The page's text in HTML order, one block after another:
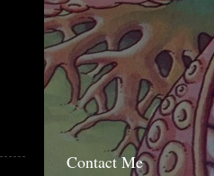
Contact Me